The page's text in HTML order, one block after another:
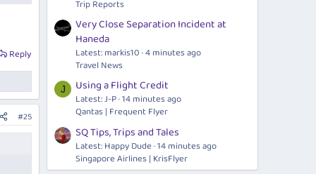
Reply
#25
Trip Reports
Very Close Separation Incident at
Haneda
Latest: markis10 4 minutes ago
Travel News
J Using a Flight Credit
Latest: J-P 14 minutes ago
Qantas | Frequent Flyer
SQ Tips, Trips and Tales
Latest: Happy Dude 14 minutes ago
Singapore Airlines | KrisFlyer